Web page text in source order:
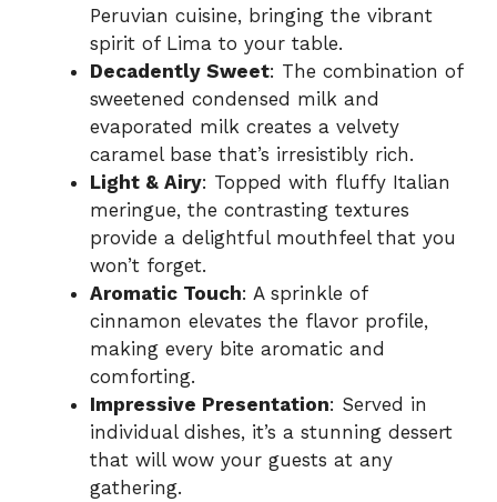
Peruvian cuisine, bringing the vibrant
spirit of Lima to your table.
Decadently Sweet: The combination of
sweetened condensed milk and
evaporated milk creates a velvety
caramel base that’s irresistibly rich.
Light & Airy: Topped with fluffy Italian
meringue, the contrasting textures
provide a delightful mouthfeel that you
won’t forget.
Aromatic Touch: A sprinkle of
cinnamon elevates the flavor profile,
making every bite aromatic and
comforting.
Impressive Presentation: Served in
individual dishes, it’s a stunning dessert
that will wow your guests at any
gathering.